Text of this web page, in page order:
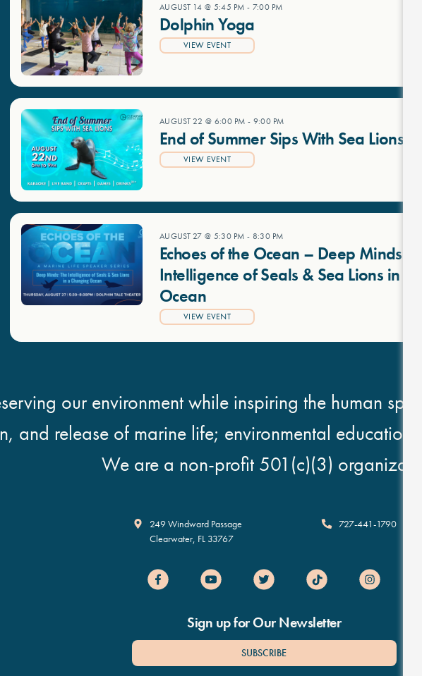
AUGUST 14 @ 5:45 PM - 7:00 PM
Dolphin Yoga
VIEW EVENT
AUGUST 22 @ 6:00 PM - 9:00 PM
End of Summer Sips With Sea Lions
VIEW EVENT
AUGUST 27 @ 5:30 PM - 8:30 PM
Echoes of the Ocean – Deep Minds:
Intelligence of Seals & Sea Lions in a
Ocean
VIEW EVENT
our environment while inspiring the human
and release of marine life; environmental education;
We are a non-profit 501(c)(3)
Clearwater Marine Aquarium
249 Windward Passage
Clearwater, FL 33767
727-441-1790
Sign up for Our Newsletter
SUBSCRIBE